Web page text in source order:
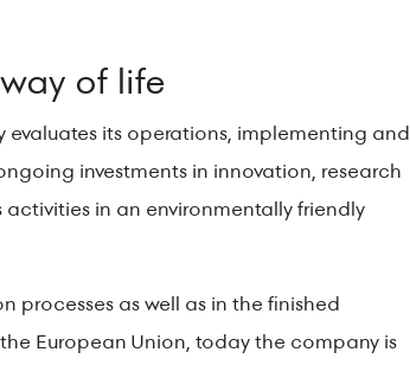
of life
evaluates its operations, implementing and
investments in innovation, research
in an environmentally friendly
processes as well as in the finished
European Union, today the company is